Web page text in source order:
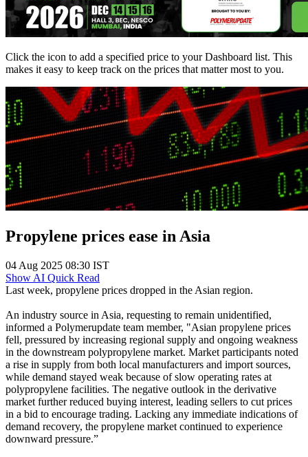
Click the icon to add a specified price to your Dashboard list. This
makes it easy to keep track on the prices that matter most to you.
Propylene prices ease in Asia
04 Aug 2025 08:30 IST
Show AI Quick Read
Last week, propylene prices dropped in the Asian region.
An industry source in Asia, requesting to remain unidentified,
informed a Polymerupdate team member, "Asian propylene prices
fell, pressured by increasing regional supply and ongoing weakness
in the downstream polypropylene market. Market participants noted
a rise in supply from both local manufacturers and import sources,
while demand stayed weak because of slow operating rates at
polypropylene facilities. The negative outlook in the derivative
market further reduced buying interest, leading sellers to cut prices
in a bid to encourage trading. Lacking any immediate indications of
demand recovery, the propylene market continued to experience
downward pressure.”